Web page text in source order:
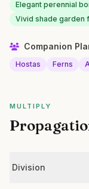
Elegant perennial
Vivid shade garden
Companion
Hostas Ferns
MULTIPLY
Division